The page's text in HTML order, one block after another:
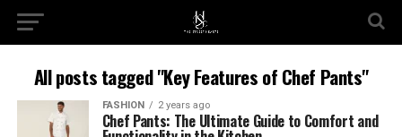
All posts tagged "Key Features of Chef Pants"
FASHION 2 years ago
Chef Pants: The Ultimate Guide to Comfort and